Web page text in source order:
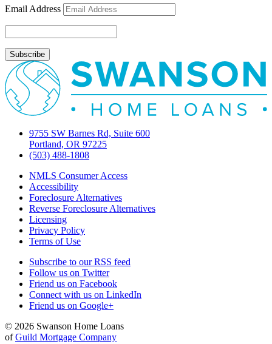
Email Address
9755 SW Barnes Rd, Suite 600
Portland, OR 97225
(503) 488-1808
NMLS Consumer Access
Accessibility
Foreclosure Alternatives
Reverse Foreclosure Alternatives
Licensing
Privacy Policy
Terms of Use
Subscribe to our RSS feed
Follow us on Twitter
Friend us on Facebook
Connect with us on LinkedIn
Friend us on Google+
© 2026 Swanson Home Loans
ofGuild Mortgage Company